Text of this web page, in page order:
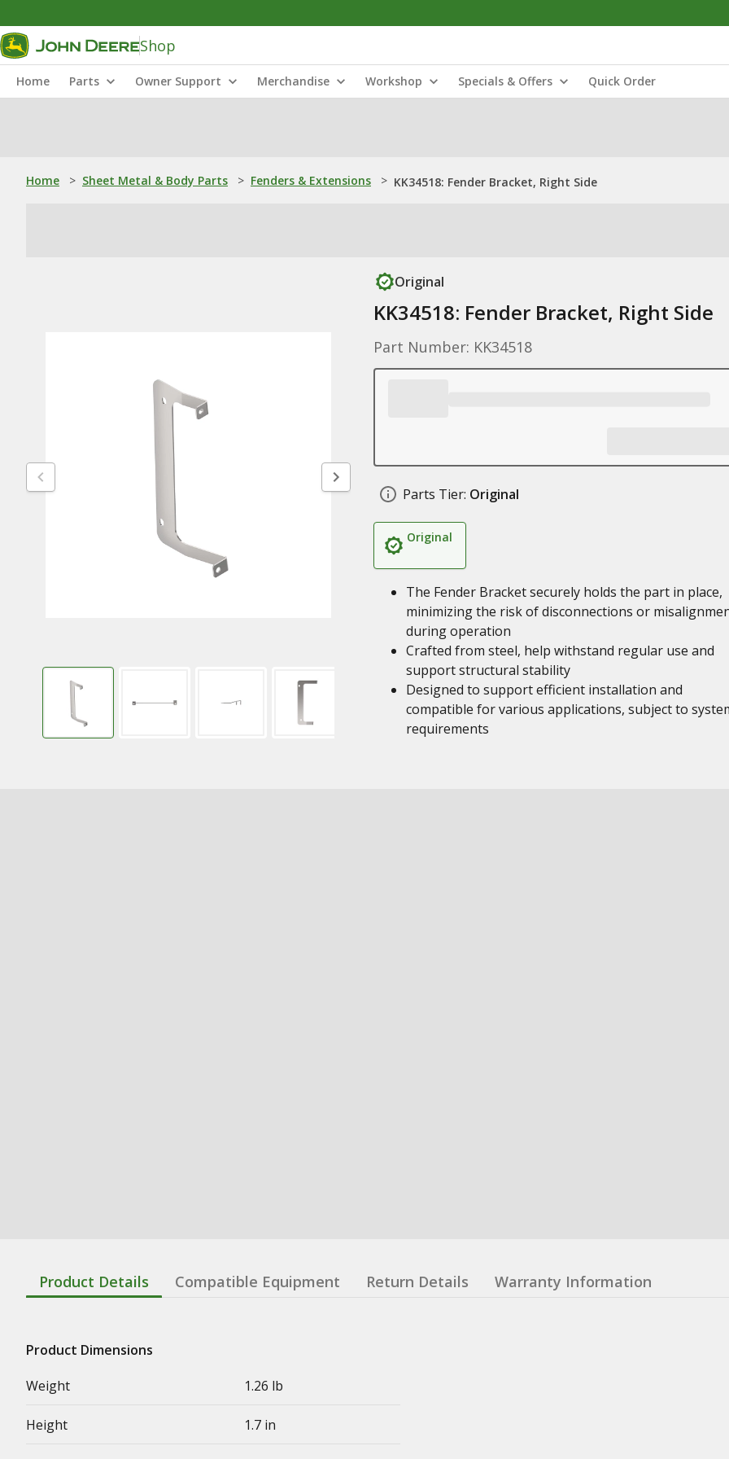
Shop
Home Parts Owner Support Merchandise Workshop Specials & Offers Quick Order
Home > Sheet Metal & Body Parts > Fenders & Extensions > KK34518: Fender Bracket, Right Side
Original
KK34518: Fender Bracket, Right Side
Part Number: KK34518
Parts Tier: Original
Original
The Fender Bracket securely holds the part in place,
minimizing the risk of disconnections or
during operation
Crafted from steel, help withstand regular use and
support structural stability
Designed to support efficient installation and
compatible for various applications, subject to
requirements
Product Details Compatible Equipment Return Details Warranty Information
Product Dimensions
Weight
1.26 lb
Height 1.7 in